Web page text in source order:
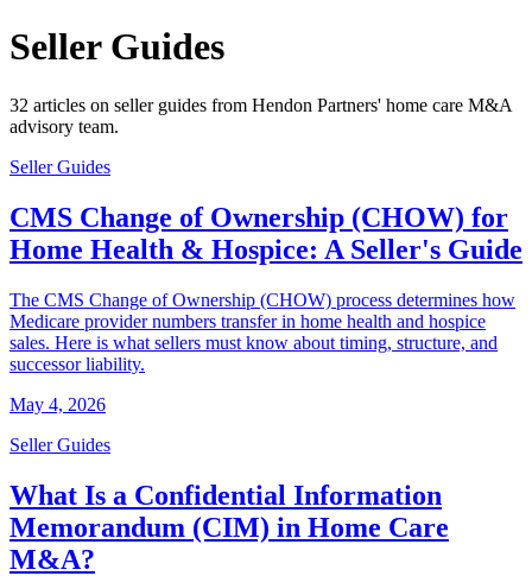
Seller Guides
32 articles on seller guides from Hendon Partners' home care M&A
advisory team.
Seller Guides
CMS Change of Ownership (CHOW) for
Home Health & Hospice: A Seller's Guide
The CMS Change of Ownership (CHOW) process determines how
Medicare provider numbers transfer in home health and hospice
sales. Here is what sellers must know about timing, structure, and
successor liability.
May 4, 2026
Seller Guides
What Is a Confidential Information
Memorandum (CIM) in Home Care
M&A?